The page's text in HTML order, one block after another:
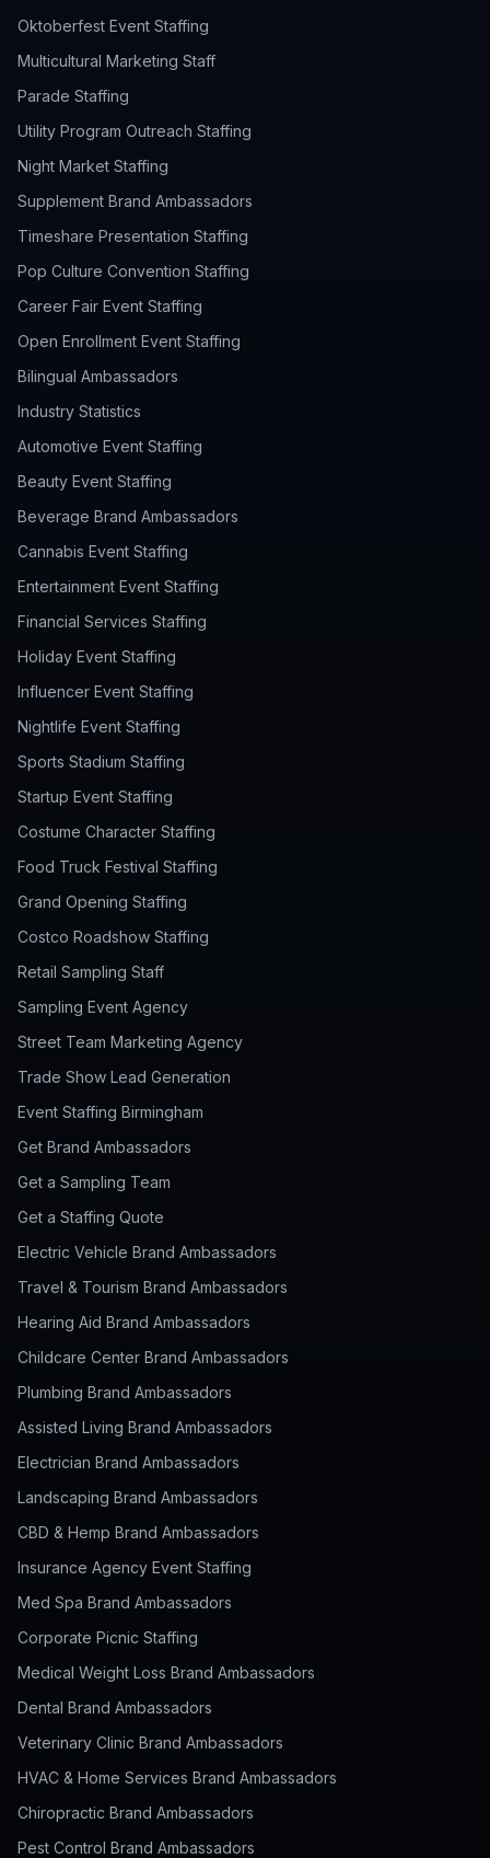
Oktoberfest Event Staffing
Multicultural Marketing Staff
Parade Staffing
Utility Program Outreach Staffing
Night Market Staffing
Supplement Brand Ambassadors
Timeshare Presentation Staffing
Pop Culture Convention Staffing
Career Fair Event Staffing
Open Enrollment Event Staffing
Bilingual Ambassadors
Industry Statistics
Automotive Event Staffing
Beauty Event Staffing
Beverage Brand Ambassadors
Cannabis Event Staffing
Entertainment Event Staffing
Financial Services Staffing
Holiday Event Staffing
Influencer Event Staffing
Nightlife Event Staffing
Sports Stadium Staffing
Startup Event Staffing
Costume Character Staffing
Food Truck Festival Staffing
Grand Opening Staffing
Costco Roadshow Staffing
Retail Sampling Staff
Sampling Event Agency
Street Team Marketing Agency
Trade Show Lead Generation
Event Staffing Birmingham
Get Brand Ambassadors
Get a Sampling Team
Get a Staffing Quote
Electric Vehicle Brand Ambassadors
Travel & Tourism Brand Ambassadors
Hearing Aid Brand Ambassadors
Childcare Center Brand Ambassadors
Plumbing Brand Ambassadors
Assisted Living Brand Ambassadors
Electrician Brand Ambassadors
Landscaping Brand Ambassadors
CBD & Hemp Brand Ambassadors
Insurance Agency Event Staffing
Med Spa Brand Ambassadors
Corporate Picnic Staffing
Medical Weight Loss Brand Ambassadors
Dental Brand Ambassadors
Veterinary Clinic Brand Ambassadors
HVAC & Home Services Brand Ambassadors
Chiropractic Brand Ambassadors
Pest Control Brand Ambassadors